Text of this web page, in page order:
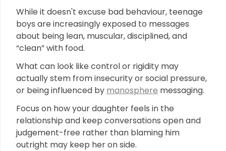
While it doesn't excuse bad behaviour, teenage
boys are increasingly exposed to messages
about being lean, muscular, disciplined, and
“clean” with food.
What can look like control or rigidity may
actually stem from insecurity or social pressure,
or being influenced by manosphere messaging.
Focus on how your daughter feels in the
relationship and keep conversations open and
judgement-free rather than blaming him
outright may keep her on side.